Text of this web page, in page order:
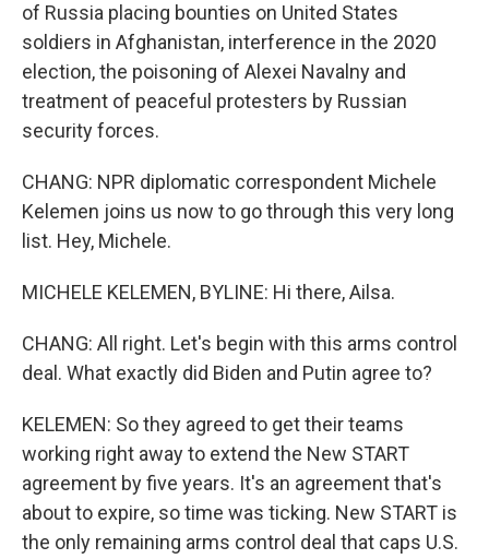
of Russia placing bounties on United States
soldiers in Afghanistan, interference in the 2020
election, the poisoning of Alexei Navalny and
treatment of peaceful protesters by Russian
security forces.
CHANG: NPR diplomatic correspondent Michele
Kelemen joins us now to go through this very long
list. Hey, Michele.
MICHELE KELEMEN, BYLINE: Hi there, Ailsa.
CHANG: All right. Let's begin with this arms control
deal. What exactly did Biden and Putin agree to?
KELEMEN: So they agreed to get their teams
working right away to extend the New START
agreement by five years. It's an agreement that's
about to expire, so time was ticking. New START is
the only remaining arms control deal that caps U.S.